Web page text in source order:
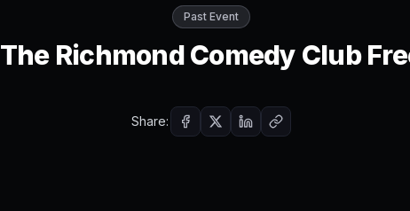
Past Event
The Richmond Comedy Club
Share: